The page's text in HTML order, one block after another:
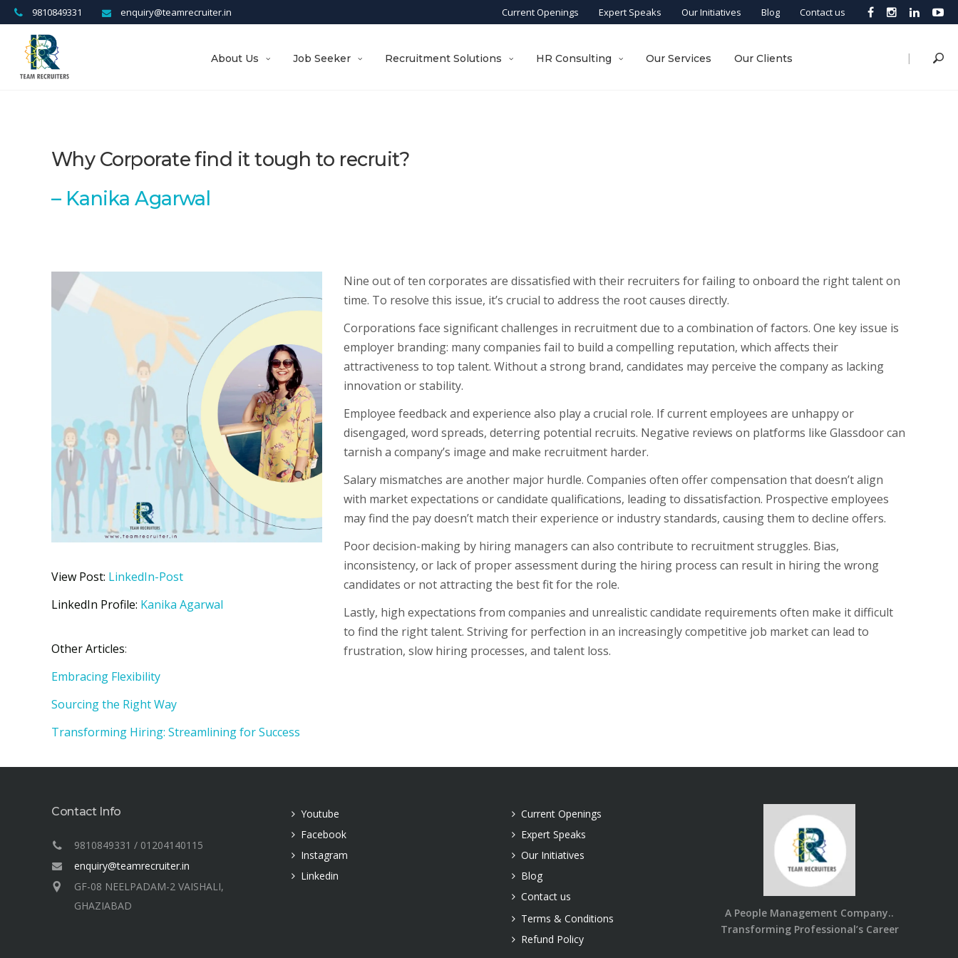
enquiry@teamrecruiter.in
9810849331 Current Openings Expert Speaks Our Initiatives Blog Contact us
|
About Us Job Seeker Recruitment Solutions HR Consulting Our Services Our Clients
Why Corporate find it tough to recruit?
– Kanika Agarwal
View Post: LinkedIn-Post
LinkedIn Profile: Kanika Agarwal
Other Articles:
Embracing Flexibility
Sourcing the Right Way
Transforming Hiring: Streamlining for Success
Nine out of ten corporates are dissatisfied with their recruiters for failing to onboard the right talent on
time. To resolve this issue, it’s crucial to address the root causes directly.
Corporations face significant challenges in recruitment due to a combination of factors. One key issue is
employer branding: many companies fail to build a compelling reputation, which affects their
attractiveness to top talent. Without a strong brand, candidates may perceive the company as lacking
innovation or stability.
Employee feedback and experience also play a crucial role. If current employees are unhappy or
disengaged, word spreads, deterring potential recruits. Negative reviews on platforms like Glassdoor can
tarnish a company’s image and make recruitment harder.
Salary mismatches are another major hurdle. Companies often offer compensation that doesn’t align
with market expectations or candidate qualifications, leading to dissatisfaction. Prospective employees
may find the pay doesn’t match their experience or industry standards, causing them to decline offers.
Poor decision-making by hiring managers can also contribute to recruitment struggles. Bias,
inconsistency, or lack of proper assessment during the hiring process can result in hiring the wrong
candidates or not attracting the best fit for the role.
Lastly, high expectations from companies and unrealistic candidate requirements often make it difficult
to find the right talent. Striving for perfection in an increasingly competitive job market can lead to
frustration, slow hiring processes, and talent loss.
Contact Info
9810849331 / 01204140115
enquiry@teamrecruiter.in
GF-08 NEELPADAM-2 VAISHALI,
GHAZIABAD
Youtube
Facebook
Instagram
Linkedin
Current Openings
Expert Speaks
Our Initiatives
Blog
Contact us
Terms & Conditions
Refund Policy
A People Management Company..
Transforming Professional’s Career